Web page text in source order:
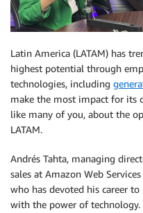
Latin America (LATAM) has
highest potential through
technologies, including
make the most impact for its
like many of you, about the
LATAM.
Andrés Tahta, managing
sales at Amazon Web
who has devoted his career
with the power of technology.